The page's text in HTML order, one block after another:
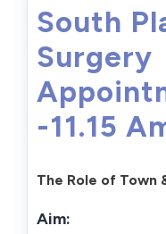
South
Surgery
-11.15
The Role of Town
Aim: